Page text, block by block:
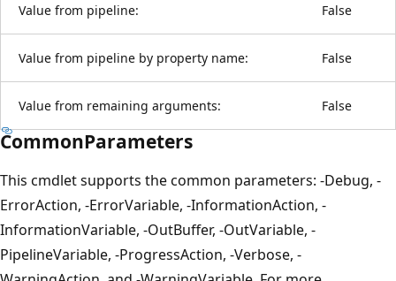
Value from pipeline: False
Value from pipeline by property name: False
Value from remaining arguments: False
CommonParameters
This cmdlet supports the common parameters: -Debug, -
ErrorAction, -ErrorVariable, -InformationAction, -
InformationVariable, -OutBuffer, -OutVariable, -
PipelineVariable, -ProgressAction, -Verbose, -